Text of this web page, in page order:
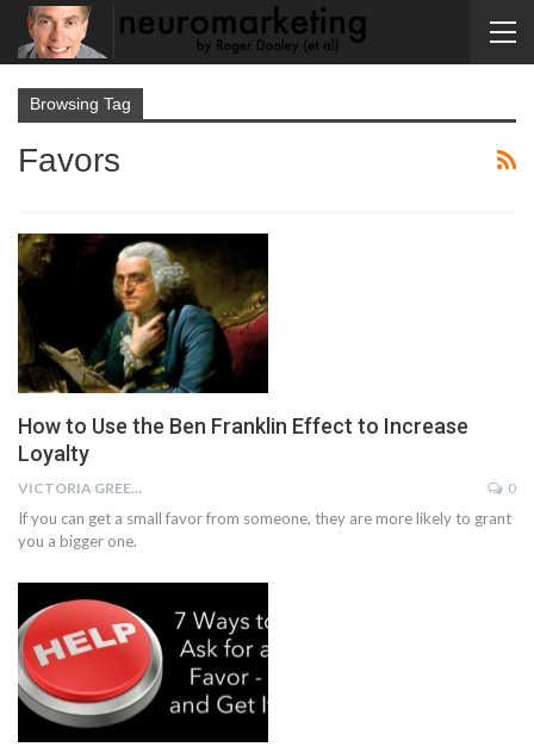
Browsing Tag
Favors
How to Use the Ben Franklin Effect to Increase
Loyalty
VICTORIA GREENE 0
If you can get a small favor from someone, they are more likely to grant
you a bigger one.